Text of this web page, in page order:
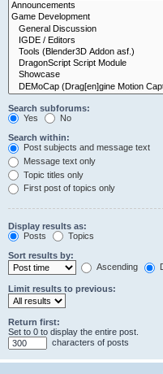
Search subforums:
Yes
No
Search within:
Post subjects and message text
Message text only
Topic titles only
First post of topics only
Display results as:
Posts
Topics
Sort results by:
Ascending
Limit results to previous:
Return first:
Set to 0 to display the entire post.
characters of posts